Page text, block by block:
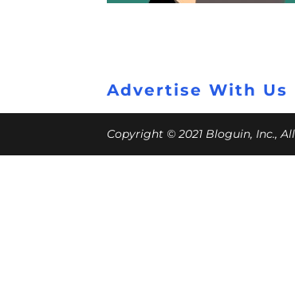
Advertise With Us
Copyright © 2021 Bloguin, Inc.,